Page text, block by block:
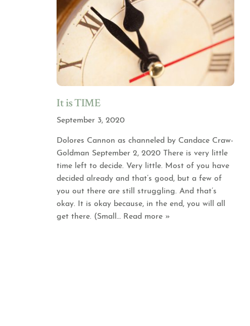
It is TIME
September 3, 2020
Dolores Cannon as channeled by Candace Craw-
Goldman September 2, 2020 There is very little
time left to decide. Very little. Most of you have
decided already and that’s good, but a few of
you out there are still struggling. And that’s
okay. It is okay because, in the end, you will all
get there. (Small… Read more »